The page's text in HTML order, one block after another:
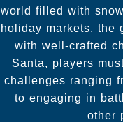
world filled with
holiday markets, the
with well-crafted
Santa, players
challenges ranging
to engaging in
other